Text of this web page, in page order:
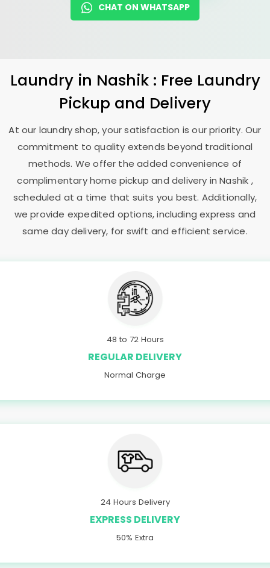
CHAT ON WHATSAPP
Laundry in Nashik : Free Laundry
Pickup and Delivery
At our laundry shop, your satisfaction is our priority. Our
commitment to quality extends beyond traditional
methods. We offer the added convenience of
complimentary home pickup and delivery in Nashik ,
scheduled at a time that suits you best. Additionally,
we provide expedited options, including express and
same day delivery, for swift and efficient service.
48 to 72 Hours
REGULAR DELIVERY
Normal Charge
24 Hours Delivery
EXPRESS DELIVERY
50% Extra